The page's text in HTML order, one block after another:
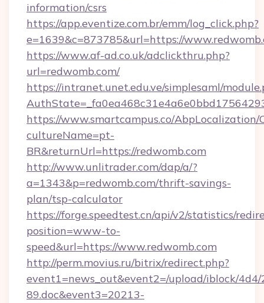
information/csrs
https://app.eventize.com.br/emm/log_click.php?
e=1639&c=873785&url=https://
https://www.af-ad.co.uk/adclickthru.php?
url=redwomb.com/
https://intranet.unet.edu.ve/simplesaml/
https://www.smartcampus.co/AbpLocalization/
cultureName=pt-
BR&returnUrl=https://redwomb.com
http://www.unlitrader.com/dap/a/?
a=1343&p=redwomb.com/thrift-savings-
plan/tsp-calculator
https://forge.speedtest.cn/api/v2/statistics/
position=www-to-
speed&url=https://www.redwomb.com
http://perm.movius.ru/bitrix/redirect.php?
event1=news_out&event2=/upload/iblock/
89.doc&event3=20213-